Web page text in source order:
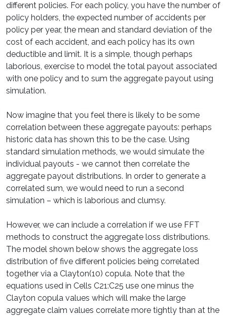
different policies. For each policy, you have the number of
policy holders, the expected number of accidents per
policy per year, the mean and standard deviation of the
cost of each accident, and each policy has its own
deductible and limit. It is a simple, though perhaps
laborious, exercise to model the total payout associated
with one policy and to sum the aggregate payout using
simulation.
Now imagine that you feel there is likely to be some
correlation between these aggregate payouts: perhaps
historic data has shown this to be the case. Using
standard simulation methods, we would simulate the
individual payouts - we cannot then correlate the
aggregate payout distributions. In order to generate a
correlated sum, we would need to run a second
simulation – which is laborious and clumsy.
However, we can include a correlation if we use FFT
methods to construct the aggregate loss distributions.
The model shown below shows the aggregate loss
distribution of five different policies being correlated
together via a Clayton(10) copula. Note that the
equations used in Cells C21:C25 use one minus the
Clayton copula values which will make the large
aggregate claim values correlate more tightly than at the